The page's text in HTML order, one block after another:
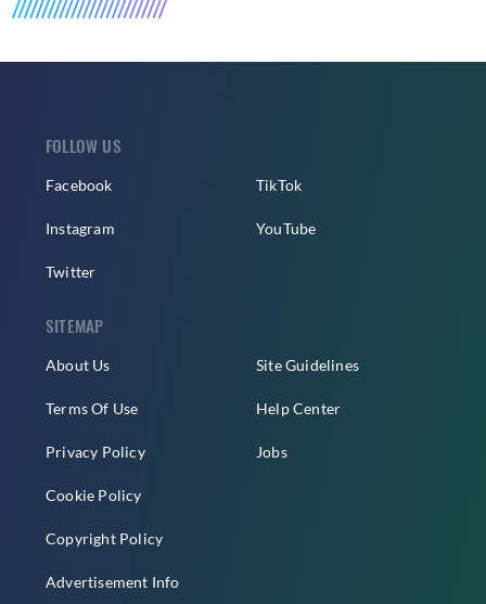
FOLLOW US
Facebook
Instagram
Twitter
TikTok
YouTube
SITEMAP
About Us
Terms Of Use
Privacy Policy
Cookie Policy
Copyright Policy
Advertisement Info
Site Guidelines
Help Center
Jobs